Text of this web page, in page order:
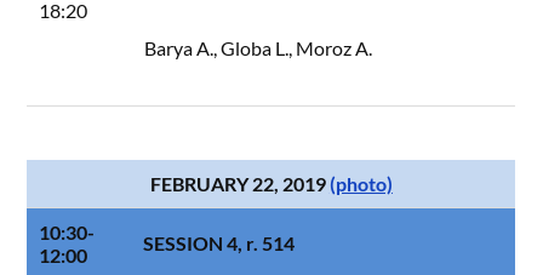
18:20
Barya A., Globa L., Moroz A.
FEBRUARY 22, 2019 (photo)
10:30-
12:00
SESSION 4, r. 514